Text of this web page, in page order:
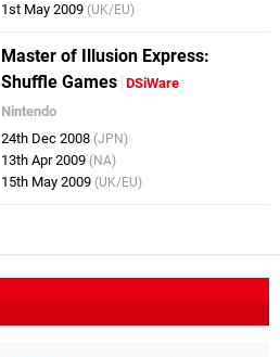
1st May 2009 (UK/EU)
Master of Illusion Express:
Shuffle Games DSiWare
Nintendo
24th Dec 2008 (JPN)
13th Apr 2009 (NA)
15th May 2009 (UK/EU)